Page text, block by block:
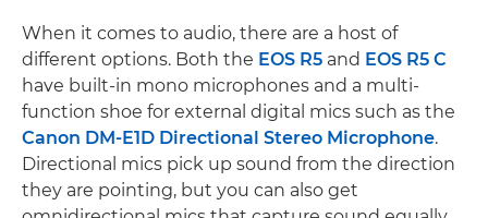
When it comes to audio, there are a host of
different options. Both the EOS R5 and EOS R5 C
have built-in mono microphones and a multi-
function shoe for external digital mics such as the
Canon DM-E1D Directional Stereo Microphone.
Directional mics pick up sound from the direction
they are pointing, but you can also get